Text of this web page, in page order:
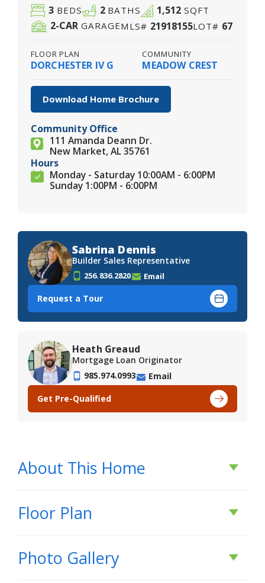
3 BEDS 2 BATHS 1,512SQFT
2-CAR GARAGEMLS# 21918155LOT# 67
FLOOR PLAN
DORCHESTER IV G
COMMUNITY
MEADOW CREST
Download Home Brochure
Community Office
111 Amanda Deann Dr.
New Market, AL 35761
Hours
Monday - Saturday 10:00AM - 6:00PM
Sunday 1:00PM - 6:00PM
Sabrina Dennis
Builder Sales Representative
256.836.2820 Email
Request a Tour
Heath Greaud
Mortgage Loan Originator
985.974.0993
Email
Get Pre-Qualified
About This Home
About This Home
*2/1 buydown with rate as low as 3.99% for the
first 12 months. Contact Builder Sales Rep(s) for
Floor Plan
Photo Gallery